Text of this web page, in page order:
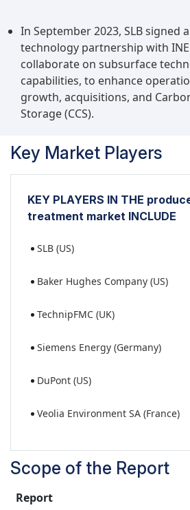
In September 2023, SLB signed
technology partnership with
collaborate on subsurface
capabilities, to enhance
growth, acquisitions, and
Storage (CCS).
Key Market Players
KEY PLAYERS IN THE
treatment market INCLUDE
SLB (US)
Baker Hughes Company (US)
TechnipFMC (UK)
Siemens Energy (Germany)
DuPont (US)
Veolia Environment SA (France)
Scope of the Report
Report